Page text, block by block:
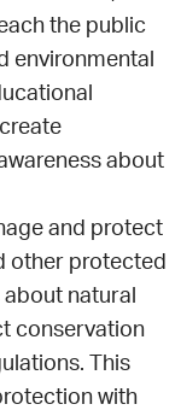
the public
environmental
about
and protect
other protected
natural
conservation
This
with